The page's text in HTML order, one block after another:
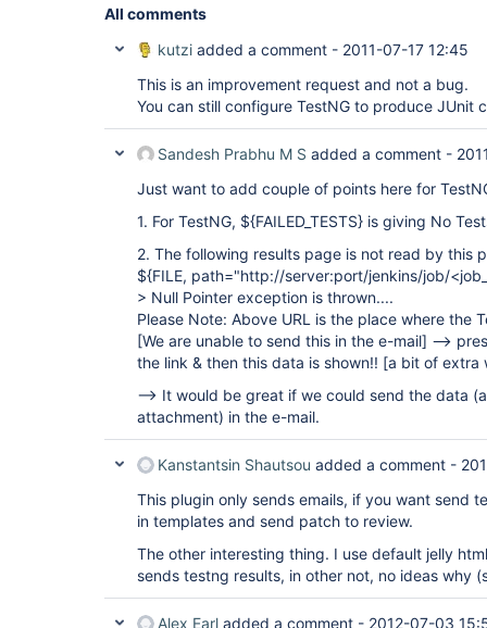
All comments
kutzi added a comment - 2011-07-17 12:45
This is an improvement request and not a bug.
You can still configure TestNG to produce JUnit
Sandesh Prabhu M S added a comment -
Just want to add couple of points here for
1. For TestNG, ${FAILED_TESTS} is giving No
2. The following results page is not read by this
${FILE, path="http://server:port/jenkins/job/
> Null Pointer exception is thrown....
Please Note: Above URL is the place where the
[We are unable to send this in the e-mail] -->
the link & then this data is shown!! [a bit of extra
--> It would be great if we could send the data
attachment) in the e-mail.
Kanstantsin Shautsou added a comment -
This plugin only sends emails, if you want send
in templates and send patch to review.
The other interesting thing. I use default jelly
sends testng results, in other not, no ideas why
Alex Earl added a comment - 2012-07-03